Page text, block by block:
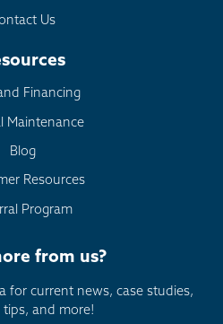
Us
Financing
Maintenance
Blog
Resources
Program
from us?
for current news, case studies,
tips, and more!